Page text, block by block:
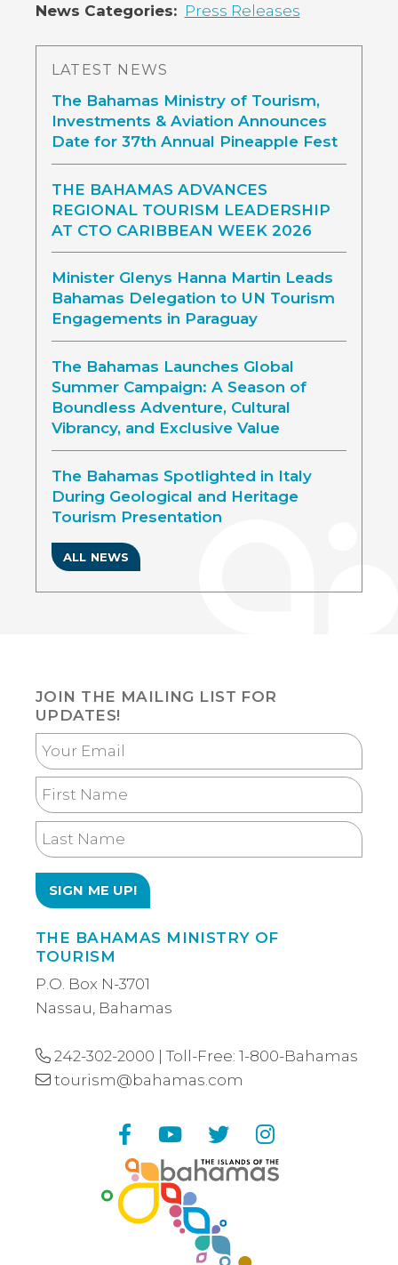
News Categories Press Releases
LATEST NEWS
The Bahamas Ministry of Tourism,
Investments & Aviation Announces
Date for 37th Annual Pineapple Fest
THE BAHAMAS ADVANCES
REGIONAL TOURISM LEADERSHIP
AT CTO CARIBBEAN WEEK 2026
Minister Glenys Hanna Martin Leads
Bahamas Delegation to UN Tourism
Engagements in Paraguay
The Bahamas Launches Global
Summer Campaign: A Season of
Boundless Adventure, Cultural
Vibrancy, and Exclusive Value
The Bahamas Spotlighted in Italy
During Geological and Heritage
Tourism Presentation
ALL NEWS
JOIN THE MAILING LIST FOR
UPDATES!
Your
Email
First
Name
Last
Name
THE BAHAMAS MINISTRY OF
TOURISM
P.O. Box N-3701
Nassau, Bahamas
242-302-2000 | Toll-Free: 1-800-Bahamas
tourism@bahamas.com
FacebookYouTube
Twitter